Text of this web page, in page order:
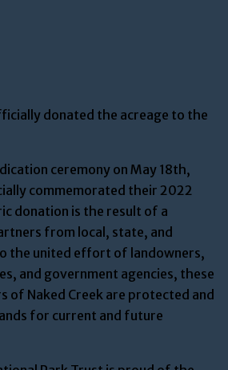
donated the acreage to the
ceremony on May 18th,
commemorated their 2022
donation is the result of a
from local, state, and
the united effort of landowners,
and government agencies, these
of Naked Creek are protected and
for current and future